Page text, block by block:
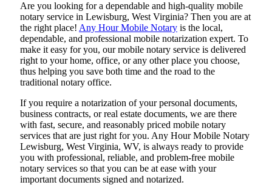
Are​‍​‌‍​‍‌​‍​‌‍​‍‌ you looking for a dependable and high-quality mobile
notary service in Lewisburg, West Virginia? Then you are at
the right place! Any Hour Mobile Notary is the local,
dependable, and professional mobile notarization expert. To
make it easy for you, our mobile notary service is delivered
right to your home, office, or any other place you choose,
thus helping you save both time and the road to the
traditional notary office.
If you require a notarization of your personal documents,
business contracts, or real estate documents, we are there
with fast, secure, and reasonably priced mobile notary
services that are just right for you. Any Hour Mobile Notary
Lewisburg, West Virginia, WV, is always ready to provide
you with professional, reliable, and problem-free mobile
notary services so that you can be at ease with your
important documents signed and ​‍​‌‍​‍‌​‍​‌‍​‍‌notarized.